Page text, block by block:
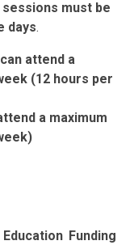
must be
days.
attend a
(12 hours per
a maximum
Funding